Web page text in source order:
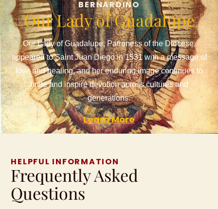
BERNARDINO
Our Lady of Guadalupe
Our Lady of Guadalupe, Patroness of the Diocese,
appeared to Saint Juan Diego in 1531 with a message of
love and healing, and her enduring image continues to
unite and inspire devotion across cultures and
generations.
Learn More
HELPFUL INFORMATION
Frequently Asked
Questions